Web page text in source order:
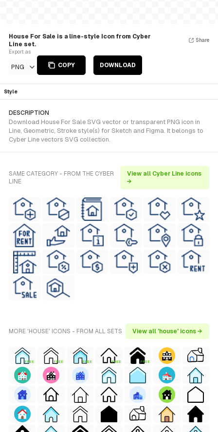
House For Sale is a line-style Icon from Cyber
Line set.
Export as
PNG COPY DOWNLOAD
Share
Style
DESCRIPTION
Download House For Sale SVG vector or transparent PNG icon in
Line, Geometric, Stroke style(s) for Sketch and Figma. It belongs to
Cyber Line vectors SVG collection.
SAME CATEGORY - FROM THE CYBER
LINE
View all Cyber Line icons
→
MORE 'HOUSE' ICONS - FROM ALL SETS View all 'house' icons →
FREE FREE FREE FREE FREE